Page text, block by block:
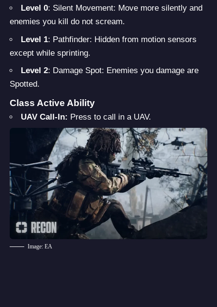
Level 0: Silent Movement: Move more silently and
enemies you kill do not scream.
Level 1: Pathfinder: Hidden from motion sensors
except while sprinting.
Level 2: Damage Spot: Enemies you damage are
Spotted.
Class Active Ability
UAV Call-In: Press to call in a UAV.
Image: EA